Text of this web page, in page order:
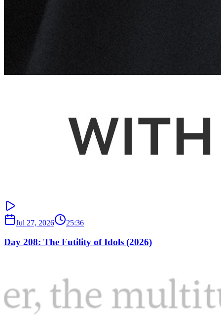
Jul 27, 2026 25:36
Day 208: The Futility of Idols (2026)